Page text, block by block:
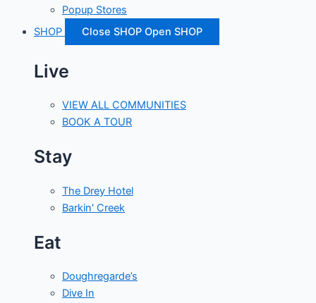
Popup Stores
SHOP
Close SHOP Open SHOP
Live
VIEW ALL COMMUNITIES
BOOK A TOUR
Stay
The Drey Hotel
Barkin' Creek
Eat
Doughregarde’s
Dive In